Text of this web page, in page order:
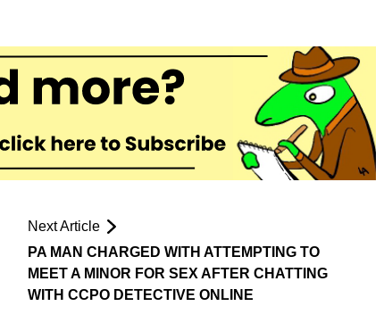
Next Article
PA MAN CHARGED WITH ATTEMPTING TO
MEET A MINOR FOR SEX AFTER CHATTING
WITH CCPO DETECTIVE ONLINE